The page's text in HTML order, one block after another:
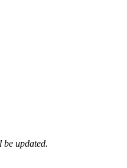
be updated.